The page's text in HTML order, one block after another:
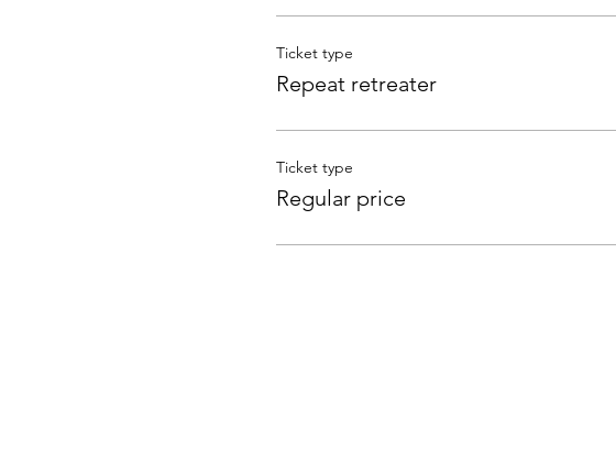
Ticket type
Repeat retreater
Ticket type
Regular price